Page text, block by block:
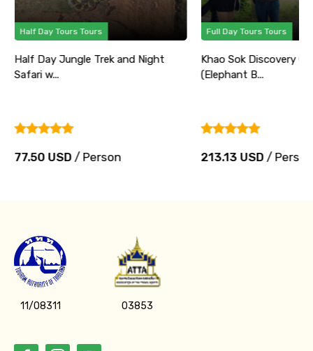
Half Day Tours Tours
Half Day Jungle Trek and Night
Safari w...
77.50 USD/ Person
Full Day Tours Tours
Khao Sok Discovery
(Elephant B...
213.13 USD/ Person
11/08311 03853